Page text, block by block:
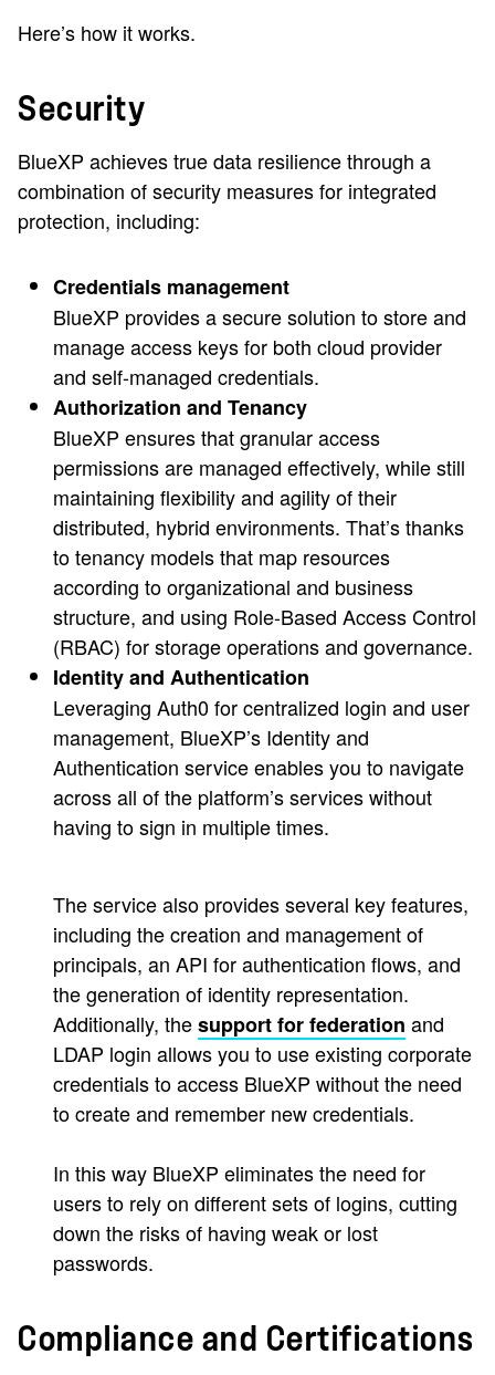
Here’s how it works.
Security
BlueXP achieves true data resilience through a
combination of security measures for integrated
protection, including:
Credentials management
BlueXP provides a secure solution to store and
manage access keys for both cloud provider
and self-managed credentials.
Authorization and Tenancy
BlueXP ensures that granular access
permissions are managed effectively, while still
maintaining flexibility and agility of their
distributed, hybrid environments. That’s thanks
to tenancy models that map resources
according to organizational and business
structure, and using Role-Based Access Control
(RBAC) for storage operations and governance.
Identity and Authentication
Leveraging Auth0 for centralized login and user
management, BlueXP’s Identity and
Authentication service enables you to navigate
across all of the platform’s services without
having to sign in multiple times.
The service also provides several key features,
including the creation and management of
principals, an API for authentication flows, and
the generation of identity representation.
Additionally, thesupport for federation and
LDAP login allows you to use existing corporate
credentials to access BlueXP without the need
to create and remember new credentials.
In this way BlueXP eliminates the need for
users to rely on different sets of logins, cutting
down the risks of having weak or lost
passwords.
Compliance and Certifications